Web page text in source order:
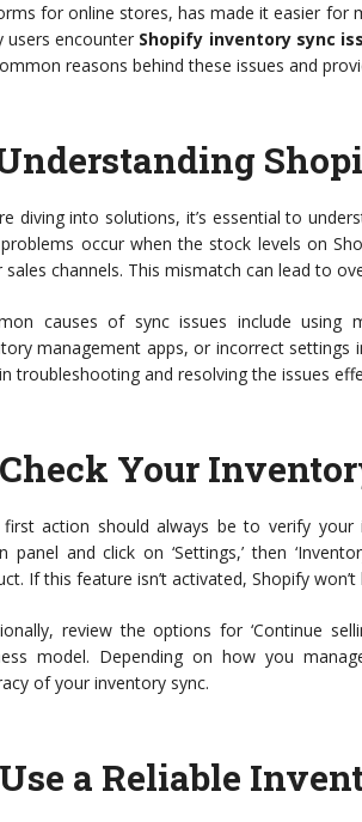
for online stores, has made it easier for
users encounter Shopify inventory sync
reasons behind these issues and
diving into solutions, it’s essential to
occur when the stock levels on
sales channels. This mismatch can lead to
causes of sync issues include using
management apps, or incorrect settings
troubleshooting and resolving the issues
Check Your
first action should always be to verify
panel and click on ‘Settings,’ then
If this feature isn’t activated, Shopify
review the options for ‘Continue
model. Depending on how you
of your inventory sync.
Use a Reliable